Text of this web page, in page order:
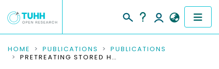
COMMUNITIES & COLLECTIONS
HOME PUBLICATIONS
PUBLICATIONS
PRETREATING STORED HUMAN URINE FOR SOLAR EVAPORATION BY LOW-TECHNOLOGY AMMONIA STRIPPING